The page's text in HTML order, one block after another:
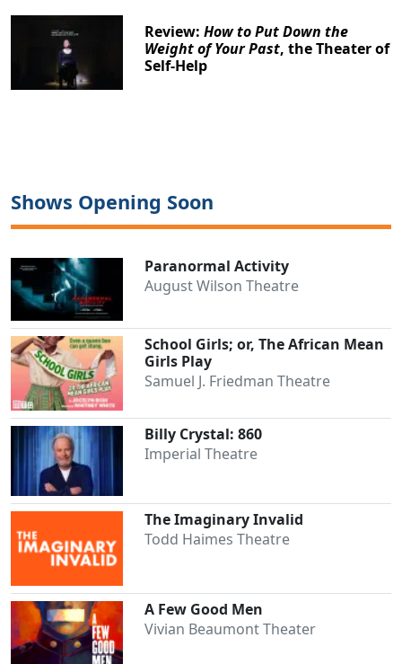
Review:How to Put Down the
Weight of Your Past, the Theater of
Self-Help
Shows Opening Soon
Paranormal Activity
August Wilson Theatre
School Girls; or, The African Mean
Girls Play
Samuel J. Friedman Theatre
Billy Crystal: 860
Imperial Theatre
The Imaginary Invalid
Todd Haimes Theatre
A Few Good Men
Vivian Beaumont Theater